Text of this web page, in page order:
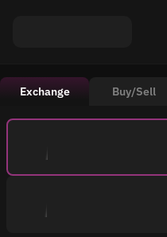
Exchange Buy/Sell